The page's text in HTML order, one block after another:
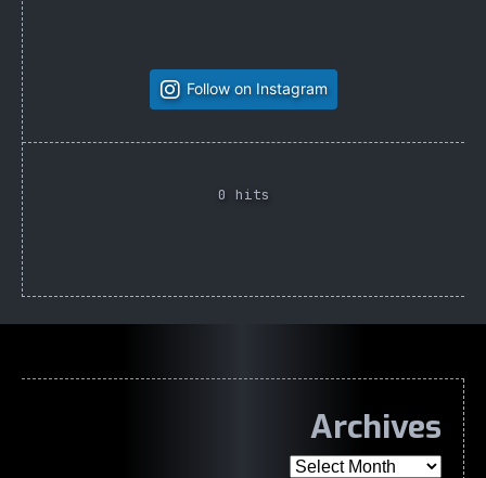
Follow on Instagram
0 hits
Archives
Archives